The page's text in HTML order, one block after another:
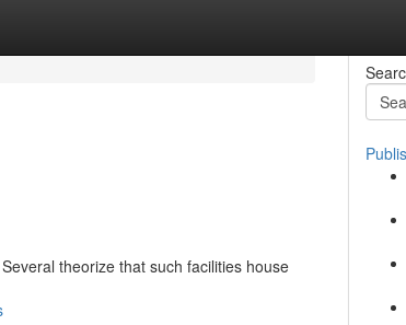
theorize that such facilities house